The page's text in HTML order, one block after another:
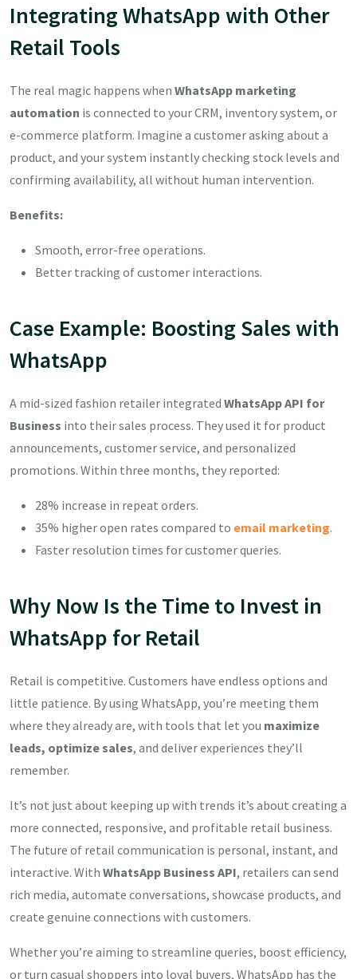
Integrating WhatsApp with Other
Retail Tools
The real magic happens when WhatsApp marketing
automation is connected to your CRM, inventory system, or
e-commerce platform. Imagine a customer asking about a
product, and your system instantly checking stock levels and
confirming availability, all without human intervention.
Benefits:
Smooth, error-free operations.
Better tracking of customer interactions.
Case Example: Boosting Sales with
WhatsApp
A mid-sized fashion retailer integrated WhatsApp API for
Business into their sales process. They used it for product
announcements, customer service, and personalized
promotions. Within three months, they reported:
28% increase in repeat orders.
35% higher open rates compared to email marketing.
Faster resolution times for customer queries.
Why Now Is the Time to Invest in
WhatsApp for Retail
Retail is competitive. Customers have endless options and
little patience. By using WhatsApp, you’re meeting them
where they already are, with tools that let you maximize
leads, optimize sales, and deliver experiences they’ll
remember.
It’s not just about keeping up with trends it’s about creating a
more connected, responsive, and profitable retail business.
The future of retail communication is personal, instant, and
interactive. With WhatsApp Business API, retailers can send
rich media, automate conversations, showcase products, and
create genuine connections with customers.
Whether you’re aiming to streamline queries, boost efficiency,
or turn casual shoppers into loyal buyers, WhatsApp has the